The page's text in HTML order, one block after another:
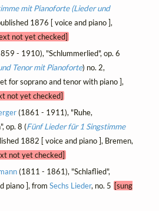
mit Pianoforte (Lieder und
1876 [ voice and piano ],
not yet checked]
- 1910), "Schlummerlied", op. 6
Tenor mit Pianoforte) no. 2,
for soprano and tenor with piano ],
not yet checked]
(1861 - 1911), "Ruhe,
op. 8 (Fünf Lieder für 1 Singstimme
1882 [ voice and piano ], Bremen,
not yet checked]
(1811 - 1861), "Schlaflied",
piano ], from Sechs Lieder, no. 5 [sung